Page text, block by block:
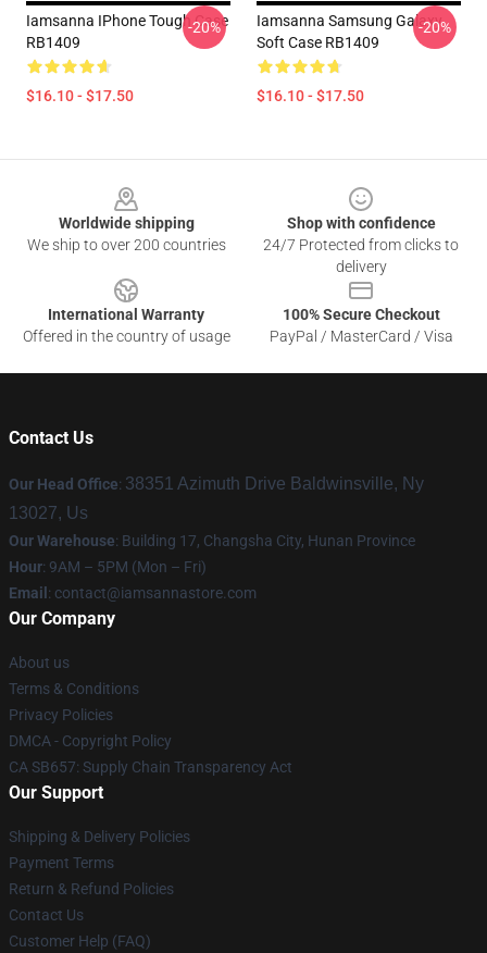
Iamsanna IPhone Tough Case
RB1409
$16.10 - $17.50
-20%
Iamsanna Samsung Galaxy
Soft Case RB1409
$16.10 - $17.50
-20%
Worldwide shipping
We ship to over 200 countries
Shop with confidence
24/7 Protected from clicks to
delivery
International Warranty
Offered in the country of usage
100% Secure Checkout
PayPal / MasterCard / Visa
Contact Us
Our Head Office: 38351 Azimuth Drive Baldwinsville, Ny
13027, Us
Our Warehouse: Building 17, Changsha City, Hunan Province
Hour: 9AM – 5PM (Mon – Fri)
Email : contact@iamsannastore.com
Our Company
About us
Terms & Conditions
Privacy Policies
DMCA - Copyright Policy
CA SB657: Supply Chain Transparency Act
Our Support
Shipping & Delivery Policies
Payment Terms
Return & Refund Policies
Contact Us
Customer Help (FAQ)